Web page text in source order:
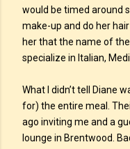
would be timed around
make-up and do her
her that the name of
specialize in Italian,
What I didn’t tell Diane
for) the entire meal.
ago inviting me and a
lounge in Brentwood.